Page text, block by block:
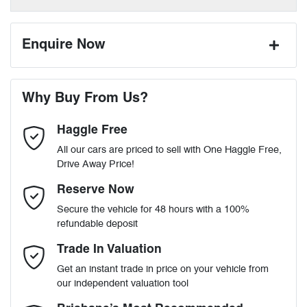
Enquire Now
Last Name*
Email Address*
Mobile Number*
Comments *
Why Buy From Us?
Haggle Free
All our cars are priced to sell with One Haggle Free,
Drive Away Price!
Reserve Now
Secure the vehicle for 48 hours with a 100%
refundable deposit
Trade In Valuation
Get an instant trade in price on your vehicle from
our independent valuation tool